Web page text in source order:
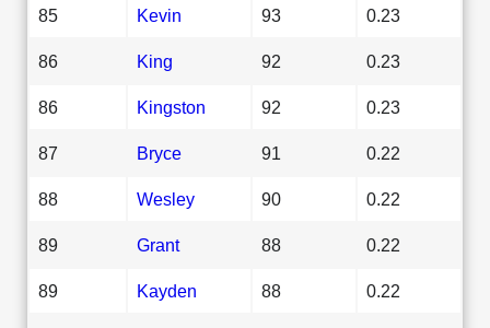
85 Kevin 93 0.23
86 King 92 0.23
86 Kingston 92 0.23
87 Bryce 91 0.22
88 Wesley 90 0.22
89 Grant 88 0.22
89 Kayden 88 0.22